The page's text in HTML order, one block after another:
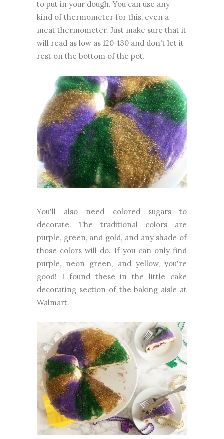
to put in your dough. You can use any
kind of thermometer for this, even a
meat thermometer. Just make sure that it
will read as low as 120-130 and don't let it
rest on the bottom of the pot.
You'll also need colored sugars to
decorate. The traditional colors are
purple, green, and gold, and any shade of
those colors will do. If you can only find
purple, neon green, and yellow, you're
good! I found these in the little cake
decorating section of the baking aisle at
Walmart.